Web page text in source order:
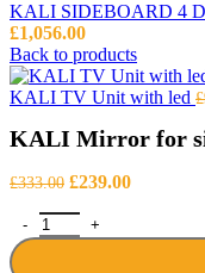
KALI SIDEBOARD 4
Original
price
was:
£1,469.00.
£1,056.00Current
price
is:
£1,056.00.
Back to products
KALI TV Unit with led £
KALI Mirror for
£333.00 Original
was:
£333.00.
£239.00Current
£239.00.
KALI Mirror for